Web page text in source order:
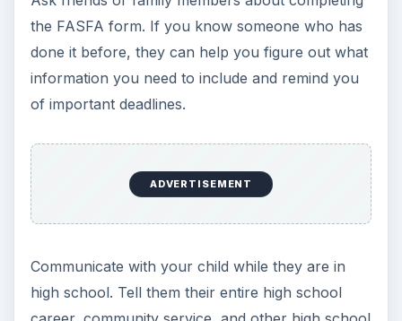
average college costs are as follows:
Tuition & Books:
Private 4-Year College - $28,500
Community 2-Year College - $2,963
Room & Board
Private 4-Year College - $10,089
Public 4-Year College - $8,887